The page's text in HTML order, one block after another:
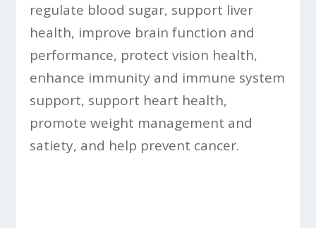
regulate blood sugar, support liver
health, improve brain function and
performance, protect vision health,
enhance immunity and immune system
support, support heart health,
promote weight management and
satiety, and help prevent cancer.